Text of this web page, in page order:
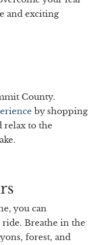
and exciting
County.
by shopping
relax to the
you can
Breathe in the
forest, and